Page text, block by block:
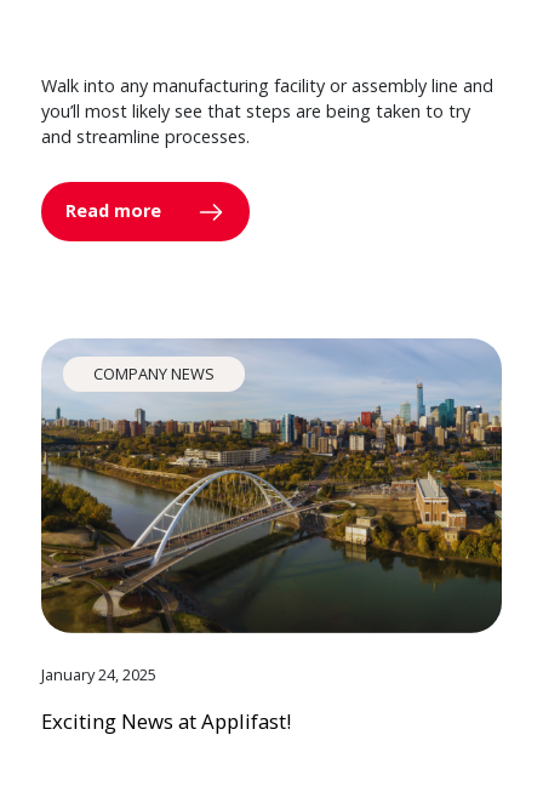
Walk into any manufacturing facility or assembly line and
you’ll most likely see that steps are being taken to try
and streamline processes.
Read more
COMPANY NEWS
January 24, 2025
Exciting News at Applifast!